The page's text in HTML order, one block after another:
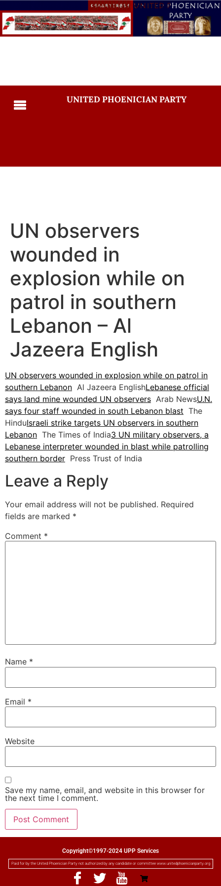
UNITED PHOENICIAN PARTY
UN observers
wounded in
explosion while on
patrol in southern
Lebanon – Al
Jazeera English
UN observers wounded in explosion while on patrol in
southern Lebanon Al Jazeera EnglishLebanese official
says land mine wounded UN observers Arab NewsU.N.
says four staff wounded in south Lebanon blast The
HinduIsraeli strike targets UN observers in southern
Lebanon The Times of India3 UN military observers, a
Lebanese interpreter wounded in blast while patrolling
southern border Press Trust of India
Leave a Reply
Your email address will not be published. Required
fields are marked *
Comment *
Name *
Email *
Website
Save my name, email, and website in this browser for
the next time I comment.
Copyright©1997-2024 UPP Services
Paid for by the United Phoenician Party not authorized by any candidate or committee www.unitedphoenicianparty.org